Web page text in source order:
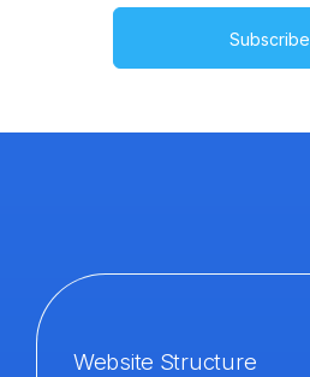
Subscribe
Website Structure